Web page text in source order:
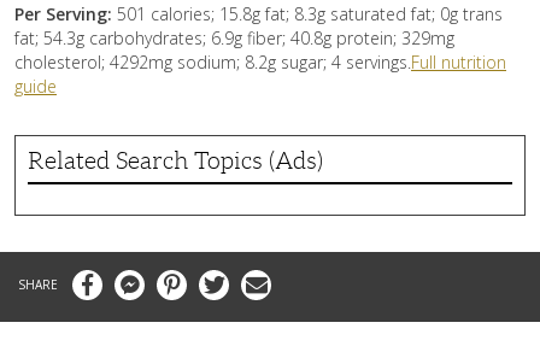
Per Serving: 501 calories; 15.8g fat; 8.3g saturated fat; 0g trans
fat; 54.3g carbohydrates; 6.9g fiber; 40.8g protein; 329mg
cholesterol; 4292mg sodium; 8.2g sugar; 4 servings.Full nutrition
guide
Related Search Topics (Ads)
FacebookMessengerPinterestTwitter Email